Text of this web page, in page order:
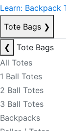
Learn: Backpack
Tote Bags ❯
❮
Tote Bags
All Totes
1 Ball Totes
2 Ball Totes
3 Ball Totes
Backpacks